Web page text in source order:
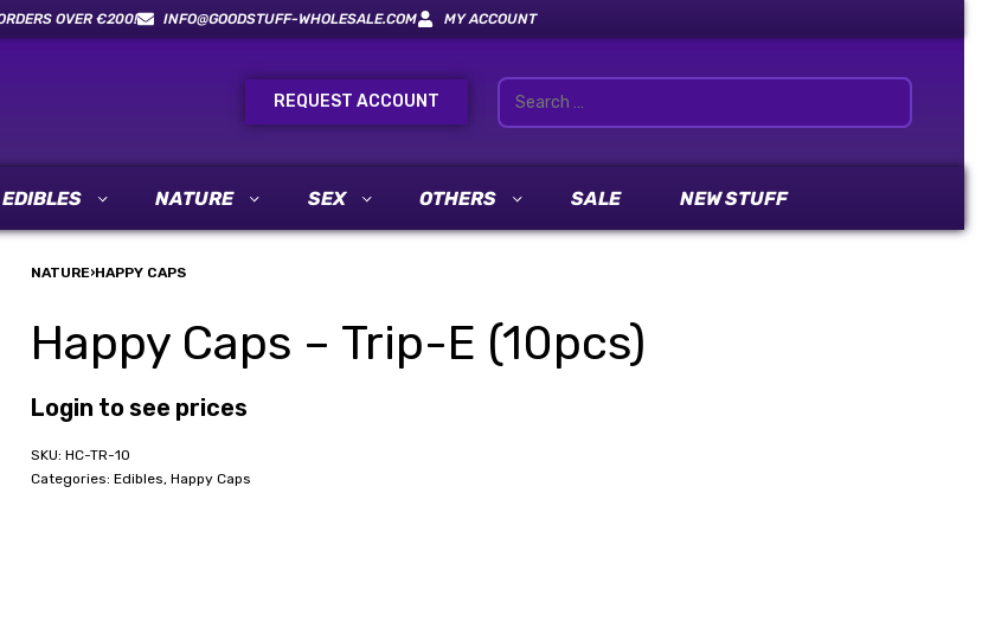
OVER €200! INFO@GOODSTUFF-WHOLESALE.COM MY ACCOUNT
REQUEST ACCOUNT
EDIBLES NATURE SEX OTHERS SALE NEW STUFF
NATURE›HAPPY CAPS
Happy Caps – Trip-E (10pcs)
Login to see prices
HC-TR-10
Categories: Edibles, Happy Caps